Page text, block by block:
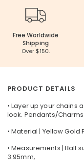
Free Worldwide
Shipping
Over $150.
PRODUCT DETAILS
• Layer up your chains
look. Pendants/
• Material | Yellow Gold
• Measurements | Ball
3.95mm,